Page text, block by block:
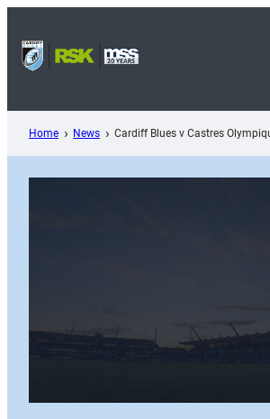
content
Home News Cardiff Blues v Castres